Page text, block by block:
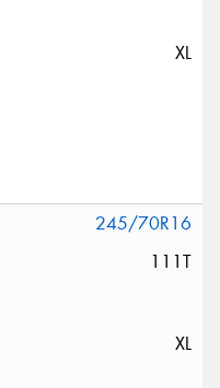
XL
245/70R16
111T
XL